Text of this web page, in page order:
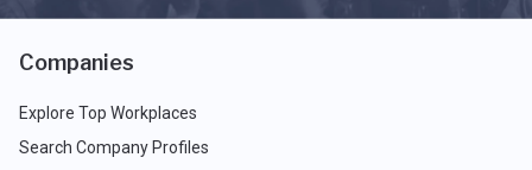
Companies
Explore Top Workplaces
Search Company Profiles